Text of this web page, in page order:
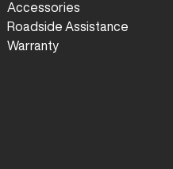
Accessories
Roadside Assistance
Warranty